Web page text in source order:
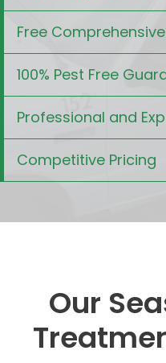
Free
100% Pest Free
Professional and
Competitive Pricing
Our